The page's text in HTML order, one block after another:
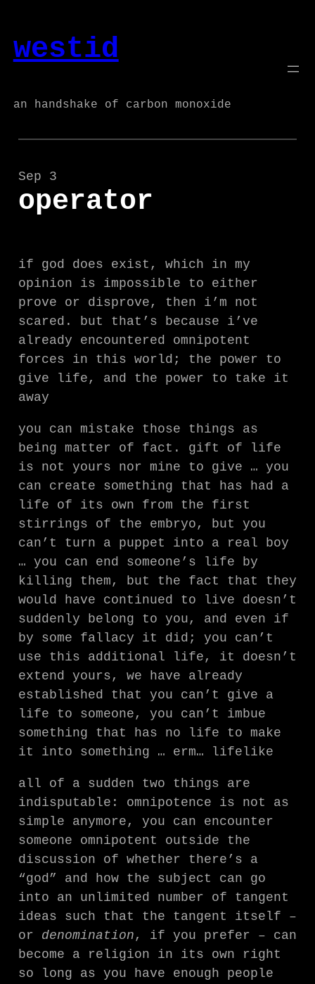
content
westid
an handshake of carbon monoxide
Sep 3
operator
if god does exist, which in my
opinion is impossible to either
prove or disprove, then i’m not
scared. but that’s because i’ve
already encountered omnipotent
forces in this world; the power to
give life, and the power to take it
away
you can mistake those things as
being matter of fact. gift of life
is not yours nor mine to give … you
can create something that has had a
life of its own from the first
stirrings of the embryo, but you
can’t turn a puppet into a real boy
… you can end someone’s life by
killing them, but the fact that they
would have continued to live doesn’t
suddenly belong to you, and even if
by some fallacy it did; you can’t
use this additional life, it doesn’t
extend yours, we have already
established that you can’t give a
life to someone, you can’t imbue
something that has no life to make
it into something … erm… lifelike
all of a sudden two things are
indisputable: omnipotence is not as
simple anymore, you can encounter
someone omnipotent outside the
discussion of whether there’s a
“god” and how the subject can go
into an unlimited number of tangent
ideas such that the tangent itself –
or denomination , if you prefer – can
become a religion in its own right
so long as you have enough people